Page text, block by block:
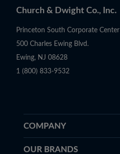
Church & Dwight Co., Inc.
Princeton South Corporate Center
500 Charles Ewing Blvd.
Ewing, NJ 08628
1 (800) 833-9532
COMPANY
OUR BRANDS